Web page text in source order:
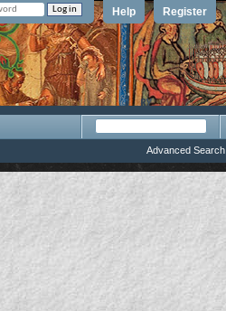
Register
Help
Advanced Search